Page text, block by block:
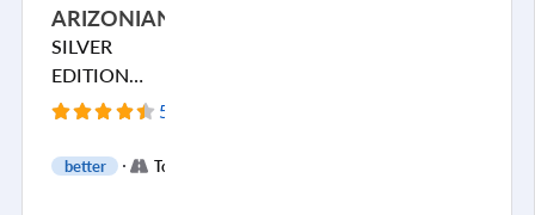
ARIZONIAN
SILVER
EDITION
ALL SEASON5860 Reviews
better Touring